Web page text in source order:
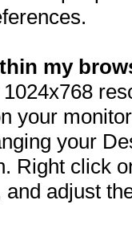
my
your
your
Right click
and adjust